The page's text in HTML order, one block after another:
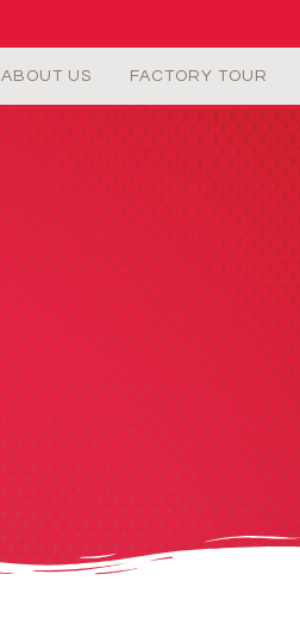
ABOUT US FACTORY TOUR